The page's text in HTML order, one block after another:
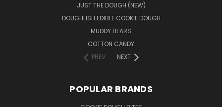
JUST THE DOUGH (NEW)
DOUGHLISH EDIBLE COOKIE DOUGH
MUDDY BEARS
COTTON CANDY
PREV
NEXT
POPULAR BRANDS